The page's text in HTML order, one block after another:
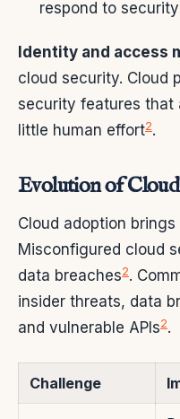
respond to
Identity and access
cloud security. Cloud
security features that
little human effort2.
Evolution of Cloud
Cloud adoption
Misconfigured cloud
data breaches2.
insider threats, data
and vulnerable APIs2.
Challenge